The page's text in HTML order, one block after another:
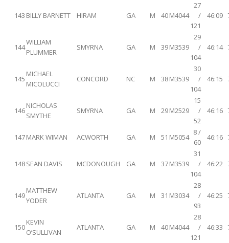
143 BILLY BARNETT HIRAM GA M 40M4044
27
/
121
46:09
144
WILLIAM
PLUMMER
SMYRNA GA M 39M3539
29
/
104
46:14
145
MICHAEL
MICOLUCCI
CONCORD NC M 38M3539
30
/
104
46:15
146
NICHOLAS
SMYTHE
SMYRNA GA M 29M2529
15
/
52
46:16
147MARK WIMAN ACWORTH GA M 51 M5054
8 /
60
46:16
148SEAN DAVIS MCDONOUGH GA M 37M3539
31
/
104
46:22
149
MATTHEW
YODER
ATLANTA GA M 31 M3034
28
/
93
46:25
150
KEVIN
O’SULLIVAN
ATLANTA GA M 40M4044
28
/
121
46:33